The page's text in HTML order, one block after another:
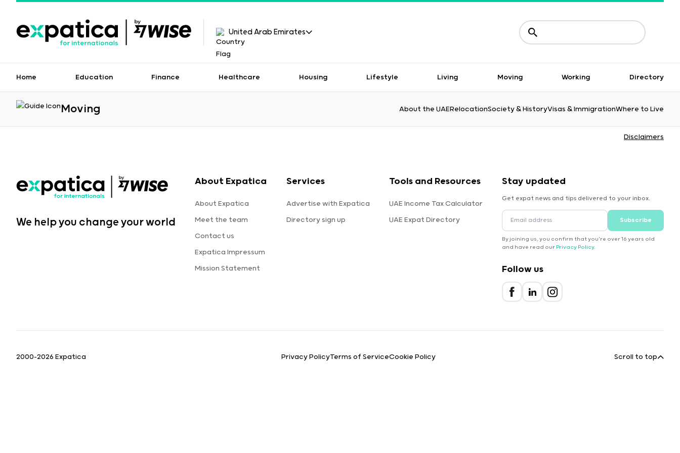
United Arab Emirates
Home Education Finance Healthcare Housing Lifestyle Living Moving Working Directory
Moving About the UAERelocationSociety & HistoryVisas & ImmigrationWhere to Live
Disclaimers
We help you change your world
About Expatica
About Expatica
Meet the team
Contact us
Expatica Impressum
Mission Statement
Services
Advertise with Expatica
Directory sign up
Tools and Resources
UAE Income Tax Calculator
UAE Expat Directory
Stay updated
Get expat news and tips delivered to your inbox.
Subscribe
By joining us, you confirm that you're over 16 years old
and have read our Privacy Policy.
Follow us
2000-2026 Expatica Privacy PolicyTerms of ServiceCookie Policy Scroll to top